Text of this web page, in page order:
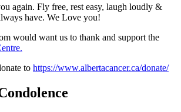
again. Fly free, rest easy, laugh loudly &
have. We Love you!
would want us to thank and support the
to https://www.albertacancer.ca/donate/